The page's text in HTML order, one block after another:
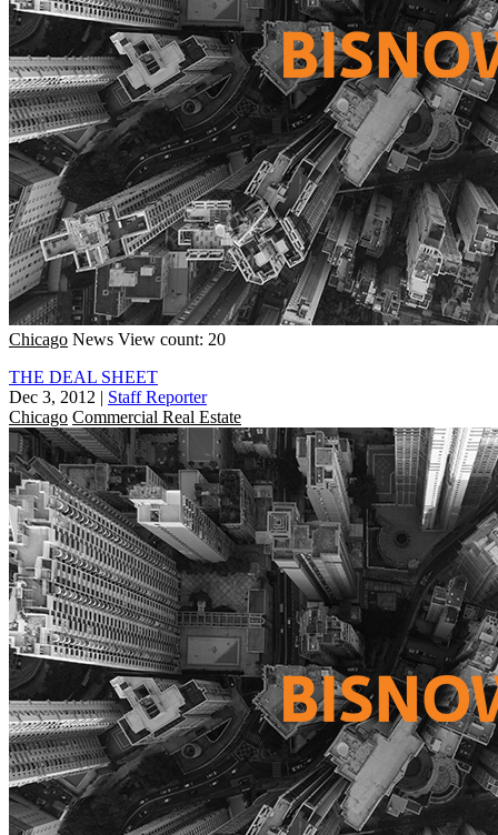
Chicago News View count: 20
THE DEAL SHEET
Dec 3, 2012 | Staff Reporter
Chicago Commercial Real Estate